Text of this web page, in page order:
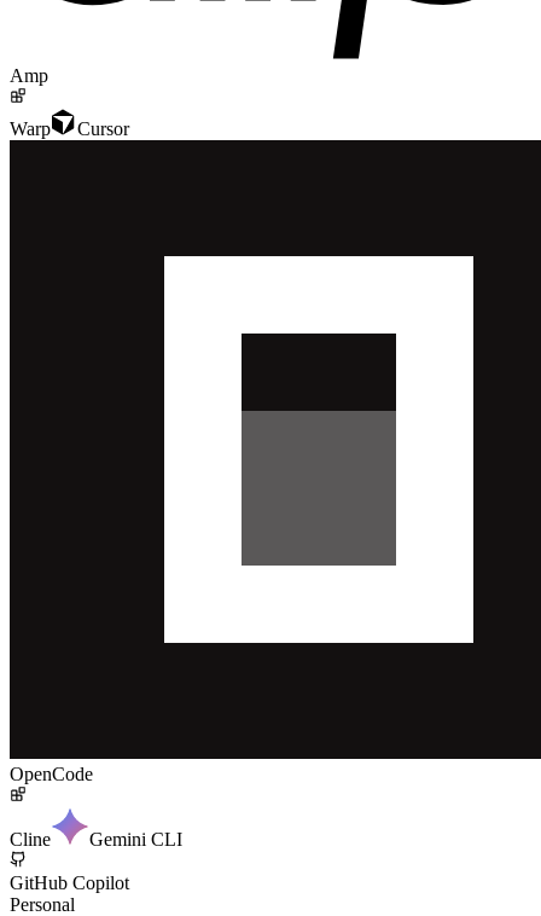
Amp
Warp Cursor
OpenCode
Cline Gemini CLI
GitHub Copilot
Personal